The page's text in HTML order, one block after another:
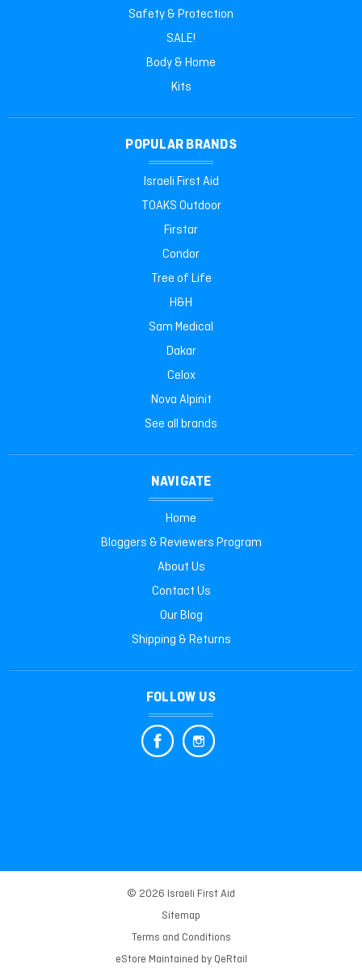
Safety & Protection
SALE!
Body & Home
Kits
POPULAR BRANDS
Israeli First Aid
TOAKS Outdoor
Firstar
Condor
Tree of Life
H&H
Sam Medical
Dakar
Celox
Nova Alpinit
See all brands
NAVIGATE
Home
Bloggers & Reviewers Program
About Us
Contact Us
Our Blog
Shipping & Returns
FOLLOW US
© 2026 Israeli First Aid
Sitemap
Terms and Conditions
eStore Maintained by QeRtail